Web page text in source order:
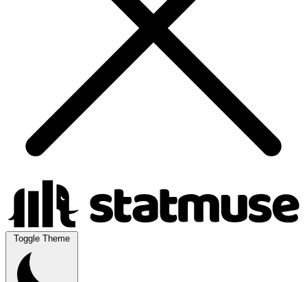
Toggle Theme